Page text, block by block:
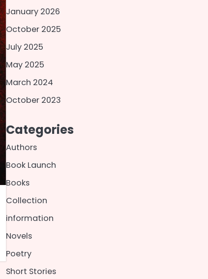
January 2026
October 2025
July 2025
May 2025
March 2024
October 2023
Categories
Authors
Book Launch
Books
Collection
information
Novels
Poetry
Short Stories